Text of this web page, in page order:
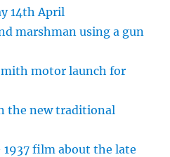
14th April
marshman using a gun
motor launch for
the new traditional
1937 film about the late